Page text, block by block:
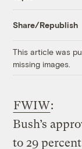
Share/Republish
This article was
missing images.
FWIW:
Bush’s
to 29